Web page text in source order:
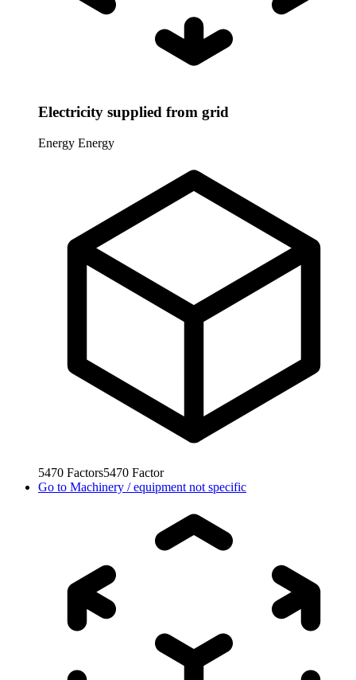
Electricity supplied from grid
Energy Energy
5470 Factors5470 Factor
Go to Machinery / equipment not specific